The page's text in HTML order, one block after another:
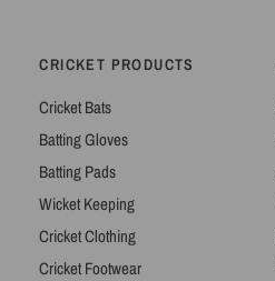
CRICKET PRODUCTS
Cricket Bats
Batting Gloves
Batting Pads
Wicket Keeping
Cricket Clothing
Cricket Footwear